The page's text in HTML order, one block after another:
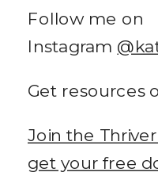
Follow me on
Instagram
Get resources
Join the
get your free